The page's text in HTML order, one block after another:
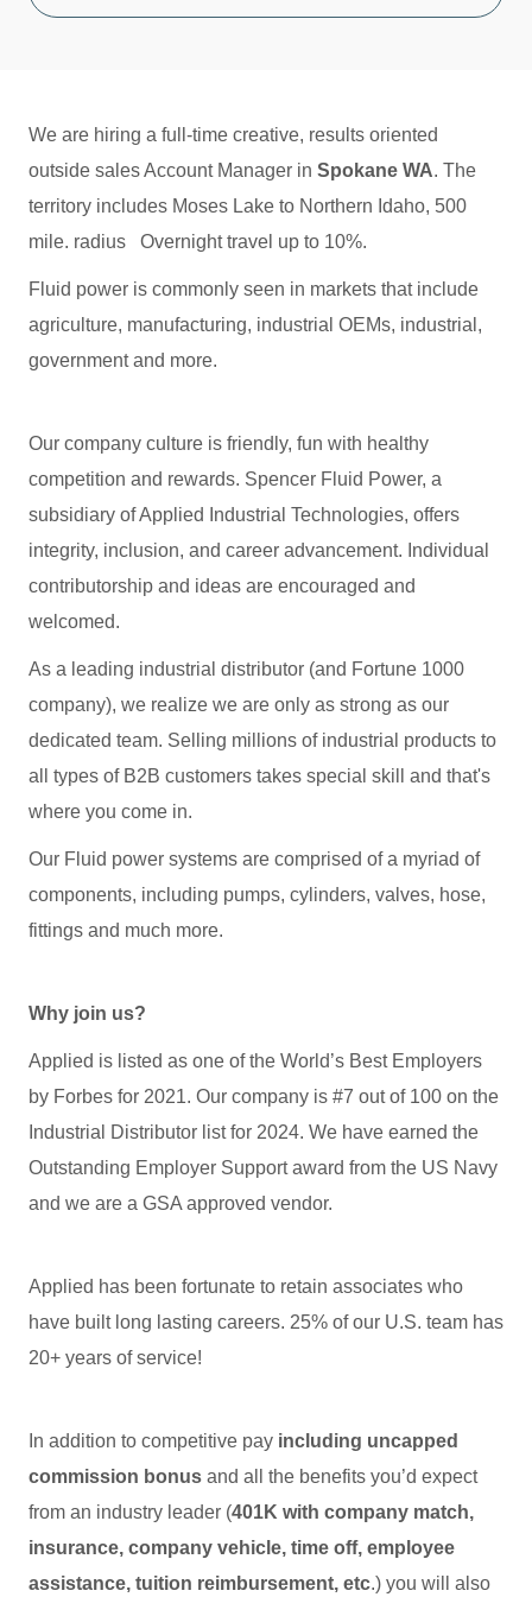
We are hiring a full-time creative, results oriented
outside sales Account Manager in Spokane WA. The
territory includes Moses Lake to Northern Idaho, 500
mile. radius Overnight travel up to 10%.
Fluid power is commonly seen in markets that include
agriculture, manufacturing, industrial OEMs, industrial,
government and more.
Our company culture is friendly, fun with healthy
competition and rewards. Spencer Fluid Power, a
subsidiary of Applied Industrial Technologies, offers
integrity, inclusion, and career advancement. Individual
contributorship and ideas are encouraged and
welcomed.
As a leading industrial distributor (and Fortune 1000
company), we realize we are only as strong as our
dedicated team. Selling millions of industrial products to
all types of B2B customers takes special skill and that's
where you come in.
Our Fluid power systems are comprised of a myriad of
components, including pumps, cylinders, valves, hose,
fittings and much more.
Why join us?
Applied is listed as one of the World’s Best Employers
by Forbes for 2021. Our company is #7 out of 100 on the
Industrial Distributor list for 2024. We have earned the
Outstanding Employer Support award from the US Navy
and we are a GSA approved vendor.
Applied has been fortunate to retain associates who
have built long lasting careers. 25% of our U.S. team has
20+ years of service!
In addition to competitive pay including uncapped
commission bonus and all the benefits you’d expect
from an industry leader (401K with company match,
insurance, company vehicle, time off, employee
assistance, tuition reimbursement, etc.) you will also